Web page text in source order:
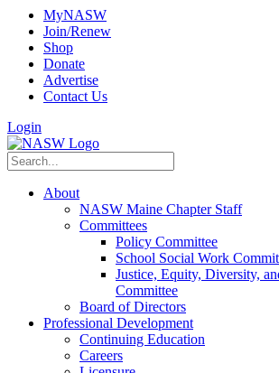
MyNASW
Join/Renew
Shop
Donate
Advertise
Contact Us
Login
About
NASW Maine Chapter Staff
Committees
Policy Committee
School Social Work
Justice, Equity, Diversity,
Committee
Board of Directors
Professional Development
Continuing Education
Careers